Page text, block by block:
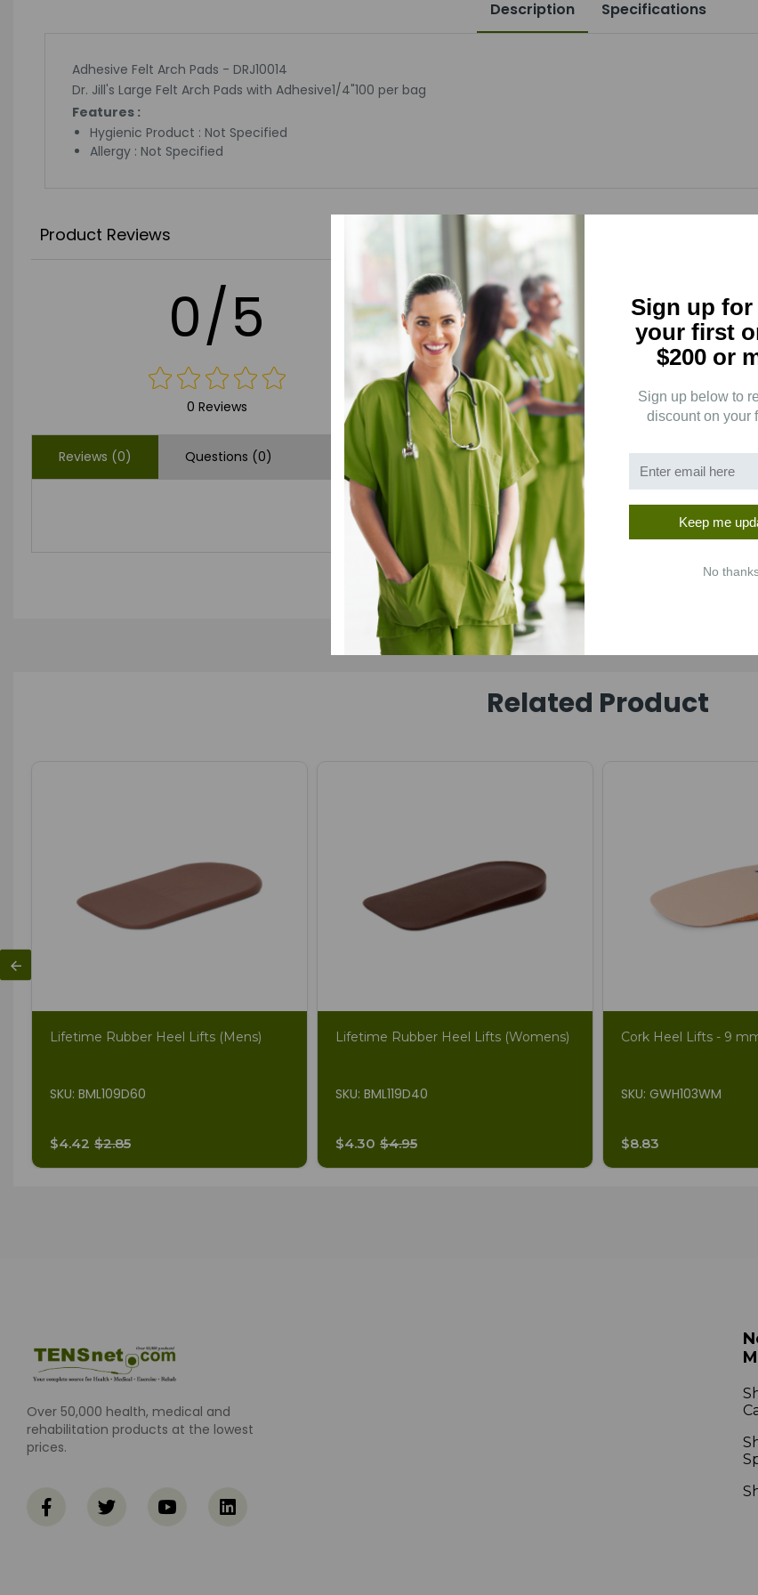
Description Specifications
Adhesive Felt Arch Pads - DRJ10014
Dr. Jill's Large Felt Arch Pads with Adhesive1/4"100 per bag
Features :
Hygienic Product : Not Specified
Allergy : Not Specified
Product Reviews
0/5
0 Reviews
5
4
(0)
3
(0)
2
(0)
1
(0)
Reviews (0) Questions (0)
Related Product
Lifetime Rubber Heel Lifts (Mens)
SKU: BML109D60
$4.42 $2.85
Lifetime Rubber Heel Lifts (Womens)
SKU: BML119D40
$4.30 $4.95
Cork Heel Lifts - 9
SKU: GWH103WM
$8.83
Over 50,000 health, medical and
rehabilitation products at the lowest
prices.
Sign up for
your first
$200 or
Sign up below to
discount on your
Keep me
No